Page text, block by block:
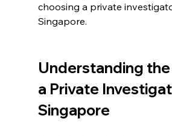
choosing a private
Singapore.
Understanding
a Private
Singapore